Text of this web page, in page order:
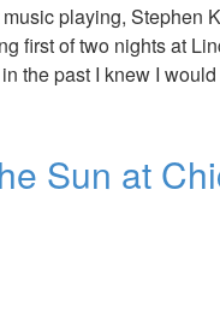
playing, Stephen
first of two nights at
the past I knew I
Sun at